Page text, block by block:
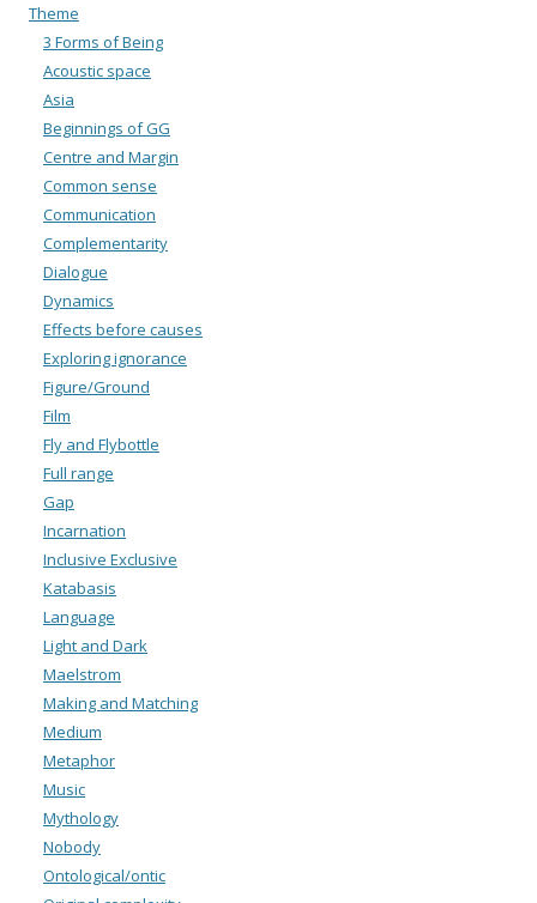
Theme
3 Forms of Being
Acoustic space
Asia
Beginnings of GG
Centre and Margin
Common sense
Communication
Complementarity
Dialogue
Dynamics
Effects before causes
Exploring ignorance
Figure/Ground
Film
Fly and Flybottle
Full range
Gap
Incarnation
Inclusive Exclusive
Katabasis
Language
Light and Dark
Maelstrom
Making and Matching
Medium
Metaphor
Music
Mythology
Nobody
Ontological/ontic